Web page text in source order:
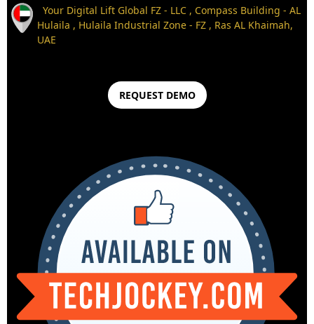
Your Digital Lift Global FZ - LLC , Compass Building - AL
Hulaila , Hulaila Industrial Zone - FZ , Ras AL Khaimah,
UAE
REQUEST DEMO